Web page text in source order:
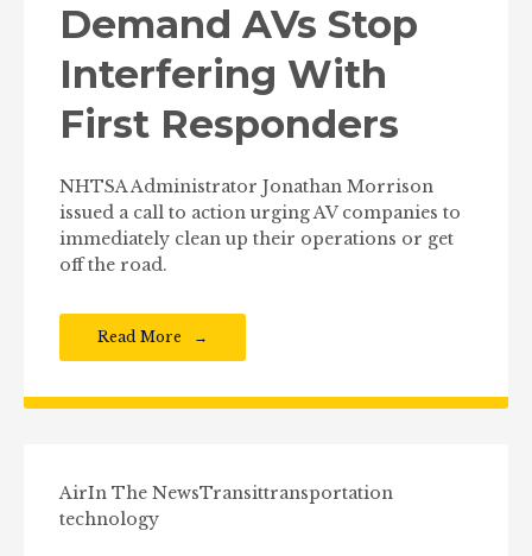
Demand AVs Stop
Interfering With
First Responders
NHTSA Administrator Jonathan Morrison
issued a call to action urging AV companies to
immediately clean up their operations or get
off the road.
Read More
AirIn The NewsTransittransportation
technology